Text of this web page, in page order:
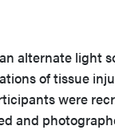
alternate light
of tissue
were
and